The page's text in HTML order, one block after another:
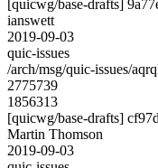
[quicwg/base-drafts]
ianswett
2019-09-03
quic-issues
/arch/msg/quic-issues/
2775739
1856313
[quicwg/base-drafts]
Martin Thomson
2019-09-03